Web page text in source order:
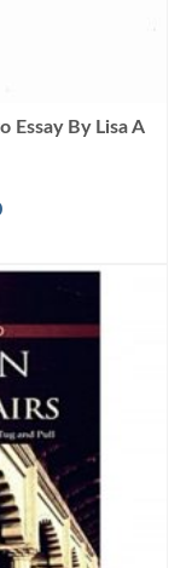
Essay By Lisa A
Current